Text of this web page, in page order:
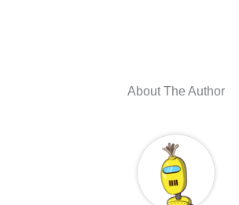
About The Author